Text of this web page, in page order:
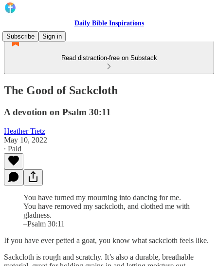
Daily Bible Inspirations
Subscribe
Sign in
Read distraction-free on Substack
The Good of Sackcloth
A devotion on Psalm 30:11
Heather Tietz
May 10, 2022
∙ Paid
You have turned my mourning into dancing for me.
You have removed my sackcloth, and clothed me with
gladness.
–Psalm 30:11
If you have ever petted a goat, you know what sackcloth feels like.
Sackcloth is rough and scratchy. It’s also a durable, breathable